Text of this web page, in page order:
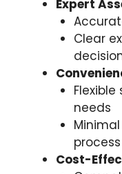
Expert
Clear
needs
process
Cost-